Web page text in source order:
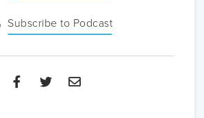
Subscribe to Podcast